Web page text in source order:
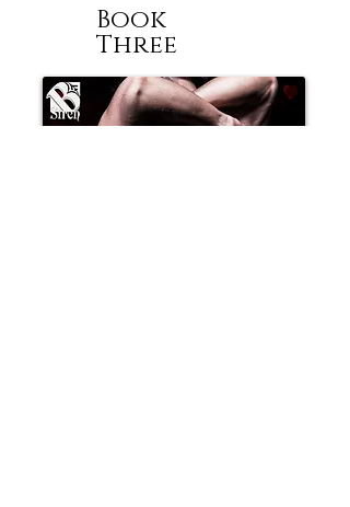
Book
Three